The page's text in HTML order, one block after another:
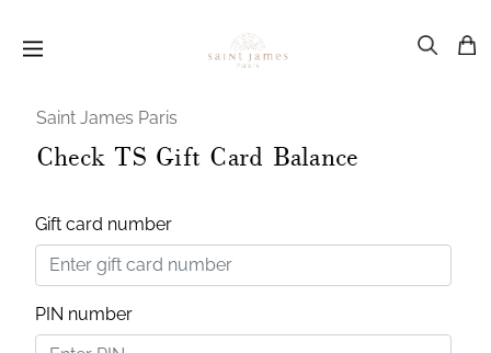
Saint James Paris
Check TS Gift Card Balance
Gift card number
PIN number